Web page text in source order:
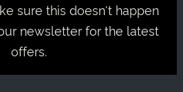
sure this doesn't happen
newsletter for the latest
offers.